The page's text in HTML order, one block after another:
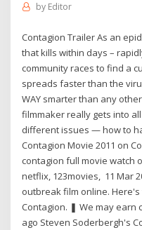
by Editor
Contagion Trailer As an
that kills within days –
community races to find a
spreads faster than the
WAY smarter than any
filmmaker really gets into
different issues — how to
Contagion Movie 2011 on
contagion full movie watch
netflix, 123movies, 11 Mar
outbreak film online.
Contagion. ❚ We may earn
ago Steven Soderbergh's